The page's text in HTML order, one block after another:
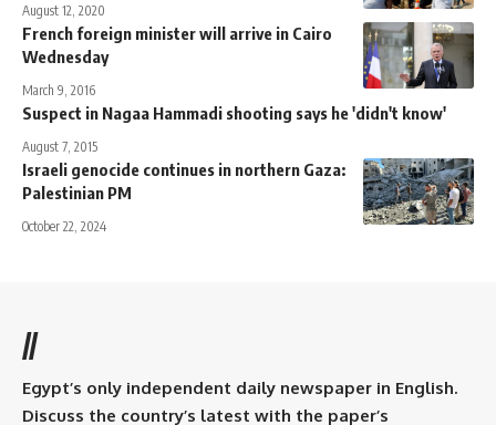
August 12, 2020
French foreign minister will arrive in Cairo
Wednesday
March 9, 2016
Suspect in Nagaa Hammadi shooting says he 'didn't know'
August 7, 2015
Israeli genocide continues in northern Gaza:
Palestinian PM
October 22, 2024
//
Egypt’s only independent daily newspaper in English.
Discuss the country’s latest with the paper’s